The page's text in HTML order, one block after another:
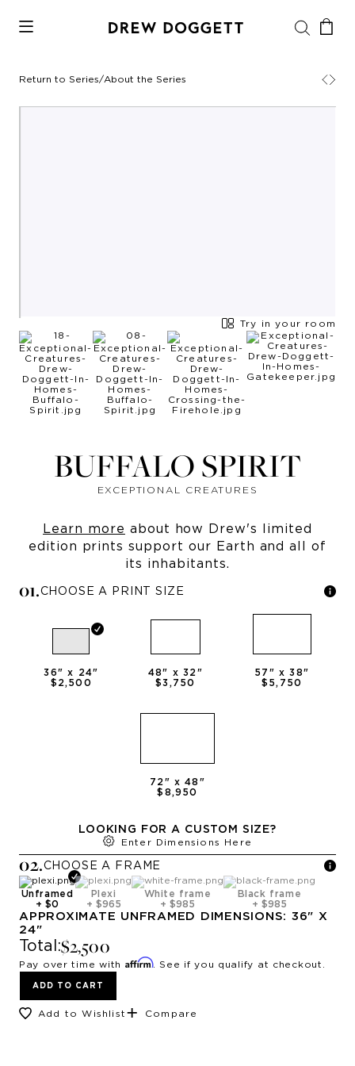
Return to Series/About the Series
Try in your room
BUFFALO SPIRIT
EXCEPTIONAL CREATURES
Learn more about how Drew's limited
edition prints support our Earth and all of
its inhabitants.
01.CHOOSE A PRINT SIZE
36" x 24"
$2,500
48" x32 "
$3,750
57 " x38"
$5,750
72 " x48 "
$8,950
LOOKING FOR A CUSTOM SIZE?
Enter Dimensions Here
02.CHOOSE A FRAME
Unframed
+ $0
Plexi
+ $965
White frame
+ $985
Black frame
+ $985
APPROXIMATE UNFRAMED DIMENSIONS: 36" X
24"
Total:$2,500
Pay over time with Affirm. See if you qualify at checkout.
ADD TO CART
Add to Wishlist Compare